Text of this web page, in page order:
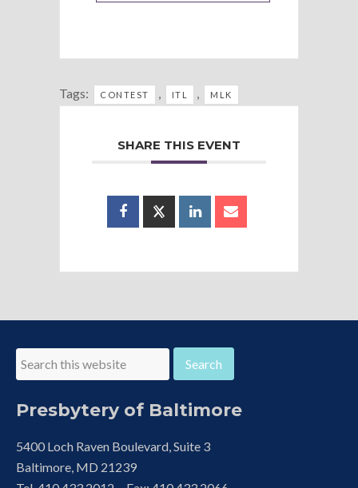
Tags: CONTEST ITL MLK
SHARE THIS EVENT
Presbytery of Baltimore
5400 Loch Raven Boulevard, Suite 3
Baltimore, MD 21239